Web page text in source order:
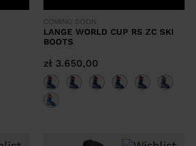
COMING SOON
LANGE WORLD CUP RS ZC SKI
BOOTS
zł 3.650,00